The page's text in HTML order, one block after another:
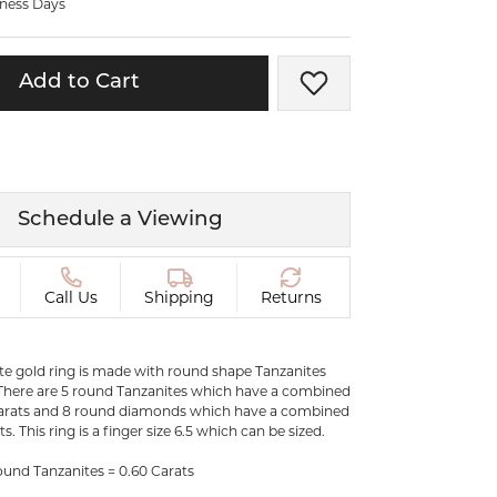
Bracelets
MENS ACCESSORIES AND
CUFFLINKS
GIFTS & BEJEWELED
CRYSTAL BOXES
Silver Charms
Days
Add to Cart Add to Wish List
Schedule a Viewing
Call Us Shipping Returns
gold ring is made with round shape Tanzanites
are 5 round Tanzanites which have a combined
and 8 round diamonds which have a combined
This ring is a finger size 6.5 which can be sized.
Tanzanites = 0.60 Carats